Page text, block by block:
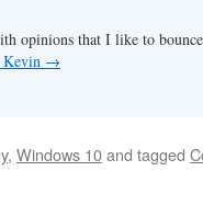
opinions that I like to
Kevin →
, Windows 10and tagged